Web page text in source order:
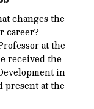
changes the
career?
at the
received the
in
present at the